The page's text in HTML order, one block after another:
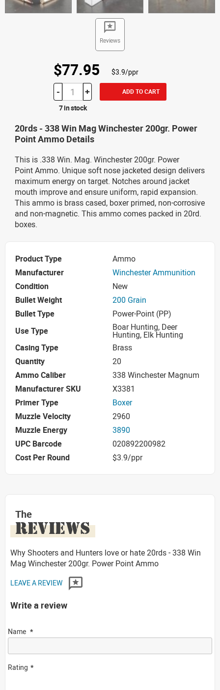
Reviews
$77.95 $3.9/ppr
- + ADD TO CART
7 in stock
20rds - 338 Win Mag Winchester 200gr. Power
Point Ammo Details
This is .338 Win. Mag. Winchester 200gr. Power
Point Ammo. Unique soft nose jacketed design delivers
maximum energy on target. Notches around jacket
mouth improve and ensure uniform, rapid expansion.
This ammo is brass cased, boxer primed, non-corrosive
and non-magnetic. This ammo comes packed in 20rd.
boxes.
Product Type
Ammo
Manufacturer
Winchester Ammunition
Condition
New
Bullet Weight
200 Grain
Bullet Type
Power-Point (PP)
Use Type
Boar Hunting, Deer
Hunting, Elk Hunting
Casing Type
Brass
Quantity
20
Ammo Caliber
338 Winchester Magnum
Manufacturer SKU
X3381
Primer Type
Boxer
Muzzle Velocity
2960
Muzzle Energy
3890
UPC Barcode
020892200982
Cost Per Round
$3.9/ppr
The
REVIEWS
Why Shooters and Hunters love or hate 20rds - 338 Win
Mag Winchester 200gr. Power Point Ammo
LEAVE A REVIEW
Write a review
Name
Rating